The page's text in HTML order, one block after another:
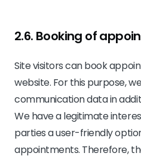
2.6. Booking of
Site visitors can book
website. For this purpose,
communication data in
We have a legitimate
parties a user-friendly
appointments. Therefore,